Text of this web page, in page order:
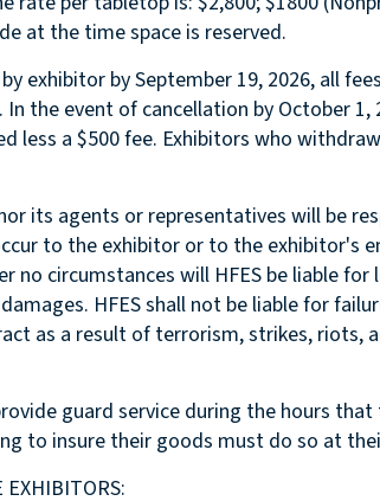
at the time space is reserved.
exhibitor by September 19, 2026, all
In the event of cancellation by October 1,
less a $500 fee. Exhibitors who
its agents or representatives will be
to the exhibitor or to the exhibitor's
no circumstances will HFES be liable
HFES shall not be liable for
as a result of terrorism, strikes, riots,
guard service during the hours
to insure their goods must do so at
EXHIBITORS: